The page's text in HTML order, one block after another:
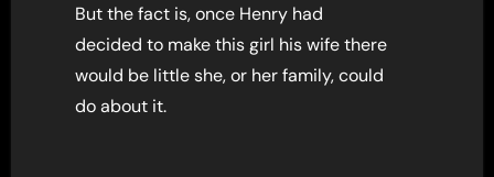
But the fact is, once Henry had
decided to make this girl his wife there
would be little she, or her family, could
do about it.